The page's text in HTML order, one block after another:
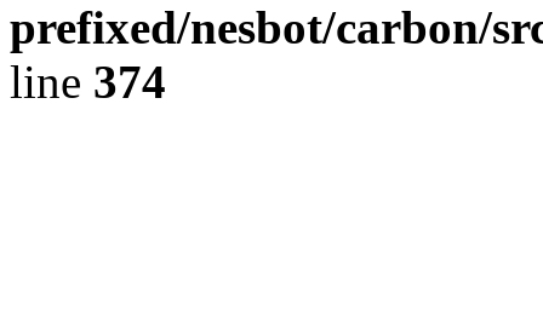
prefixed/nesbot/carbon/
line 374